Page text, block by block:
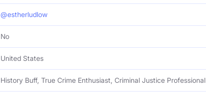
@estherludlow
No
United States
History Buff, True Crime Enthusiast, Criminal Justice Professional